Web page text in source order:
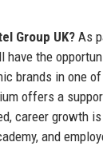
Group UK?As
have the
brands in one
offers a
career growth
and